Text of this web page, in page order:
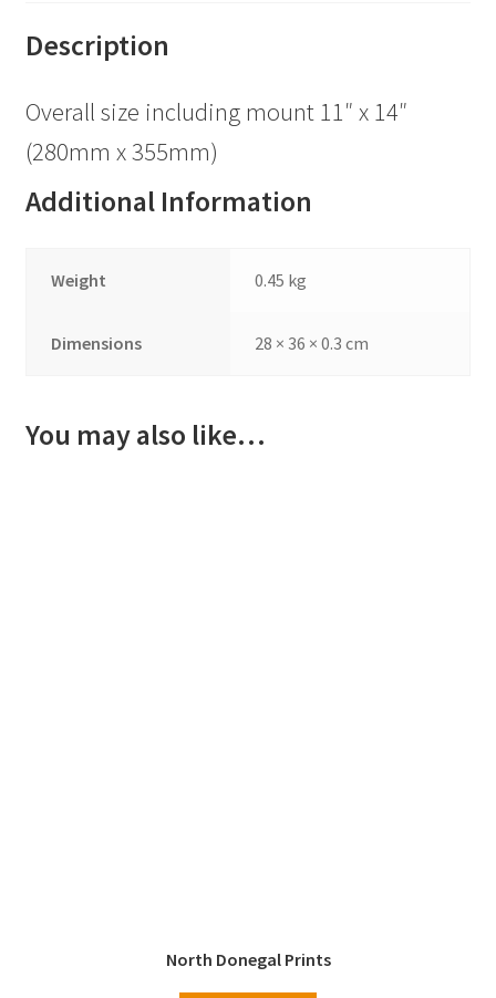
Description
Overall size including mount 11″ x 14″
(280mm x 355mm)
Additional Information
Weight 0.45 kg
Dimensions 28 × 36 × 0.3 cm
You may also like…
North Donegal Prints